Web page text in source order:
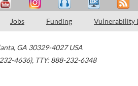
Jobs Funding Vulnerability
, GA 30329-4027 USA
4636), TTY: 888-232-6348